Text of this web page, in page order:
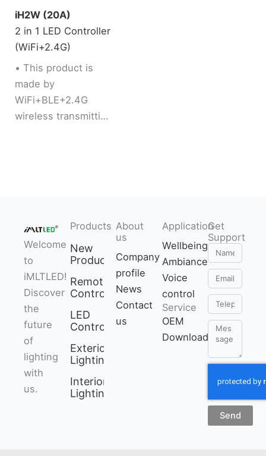
iH2W (20A)
2 in 1 LED Controller
(WiFi+2.4G)
• This product is
made by
WiFi+BLE+2.4G
wireless transmitting
to enter into
network
conveniently. User
can pair device into
network via
bluetooth
connection if the
router is offline.
• 2 kinds of output
mode support 2 LED
strip (Single
Welcome
to
iMLTLED!
Discover
the
future
of
lighting
with
us.
Products
New
Products
Remote
Control
LED
Controller
Exterior
Lighting
Interior
Lighting
About
us
Company
profile
News
Contact
us
Application
Wellbeing
Ambiance
Voice
control
Service
OEM
Download
Get
Support
Name
Email
Telephone
Message
Send